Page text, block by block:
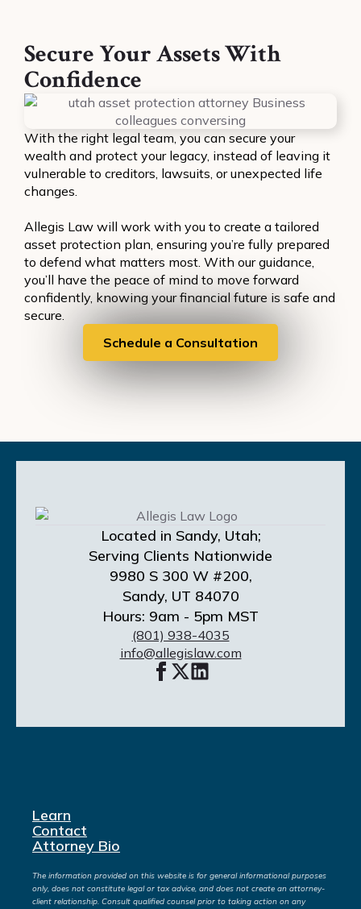
Secure Your Assets With
Confidence
With the right legal team, you can secure your
wealth and protect your legacy, instead of leaving it
vulnerable to creditors, lawsuits, or unexpected life
changes.
Allegis Law will work with you to create a tailored
asset protection plan, ensuring you’re fully prepared
to defend what matters most. With our guidance,
you’ll have the peace of mind to move forward
confidently, knowing your financial future is safe and
secure.
Schedule a Consultation
Learn
Contact
Attorney Bio
The information provided on this website is for general informational purposes
only, does not constitute legal or tax advice, and does not create an attorney-
client relationship. Consult qualified counsel prior to taking action on any
Located in Sandy, Utah;
Serving Clients Nationwide
9980 S 300 W #200,
Sandy, UT 84070
Hours: 9am - 5pm MST
(801) 938-4035
info@allegislaw.com